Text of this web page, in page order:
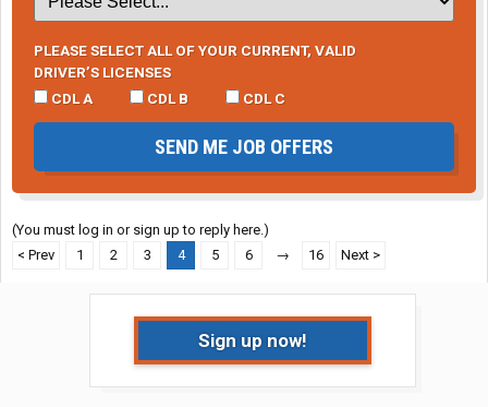
PLEASE SELECT ALL OF YOUR CURRENT, VALID
DRIVER’S LICENSES
CDL A
CDL B CDL C
SEND ME JOB OFFERS
(You must log in or sign up to reply here.)
< Prev
1 2 3 4 5 6 → 16 Next >
Sign up now!